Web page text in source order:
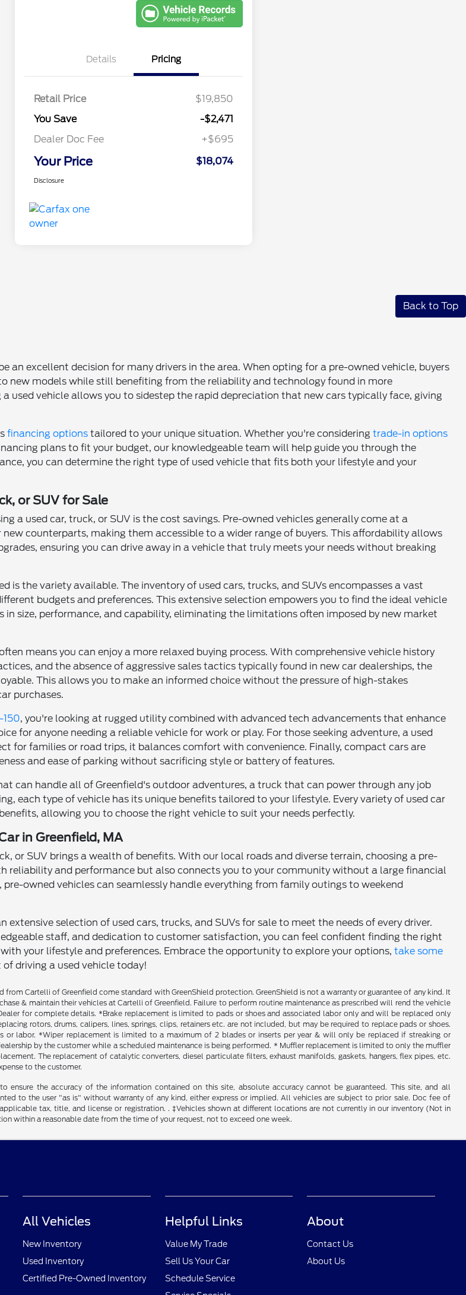
Details Pricing
Retail Price
$19,850
You Save
-$2,471
Dealer Doc Fee
+$695
Your Price $18,074
Disclosure
Back to Top
an excellent decision for many drivers in the area. When opting for a pre-owned vehicle, buyers
new models while still benefiting from the reliability and technology found in more
used vehicle allows you to sidestep the rapid depreciation that new cars typically face, giving
financing options tailored to your unique situation. Whether you're consideringtrade-in options
plans to fit your budget, our knowledgeable team will help guide you through the
you can determine the right type of used vehicle that fits both your lifestyle and your
or SUV for Sale
a used car, truck, or SUV is the cost savings. Pre-owned vehicles generally come at a
counterparts, making them accessible to a wider range of buyers. This affordability allows
ensuring you can drive away in a vehicle that truly meets your needs without breaking
is the variety available. The inventory of used cars, trucks, and SUVs encompasses a vast
budgets and preferences. This extensive selection empowers you to find the ideal vehicle
size, performance, and capability, eliminating the limitations often imposed by new market
means you can enjoy a more relaxed buying process. With comprehensive vehicle history
and the absence of aggressive sales tactics typically found in new car dealerships, the
This allows you to make an informed choice without the pressure of high-stakes
purchases.
150, you're looking at rugged utility combined with advanced tech advancements that enhance
for anyone needing a reliable vehicle for work or play. For those seeking adventure, a used
for families or road trips, it balances comfort with convenience. Finally, compact cars are
and ease of parking without sacrificing style or battery of features.
can handle all of Greenfield's outdoor adventures, a truck that can power through any job
each type of vehicle has its unique benefits tailored to your lifestyle. Every variety of used car
allowing you to choose the right vehicle to suit your needs perfectly.
in Greenfield, MA
or SUV brings a wealth of benefits. With our local roads and diverse terrain, choosing a pre-
reliability and performance but also connects you to your community without a large financial
owned vehicles can seamlessly handle everything from family outings to weekend
extensive selection of used cars, trucks, and SUVs for sale to meet the needs of every driver.
staff, and dedication to customer satisfaction, you can feel confident finding the right
your lifestyle and preferences. Embrace the opportunity to explore your options,take some
driving a used vehicle today!
Cartelli of Greenfield come standard with GreenShield protection. GreenShield is not a warranty or guarantee of any kind. It
& maintain their vehicles at Cartelli of Greenfield. Failure to perform routine maintenance as prescribed will rend the vehicle
for complete details. *Brake replacement is limited to pads or shoes and associated labor only and will be replaced only
rotors, drums, calipers, lines, springs, clips, retainers etc. are not included, but may be required to replace pads or shoes.
or labor. *Wiper replacement is limited to a maximum of 2 blades or inserts per year & will only be replaced if streaking or
by the customer while a scheduled maintenance is being performed. * Muffler replacement is limited to only the muffler
The replacement of catalytic converters, diesel particulate filters, exhaust manifolds, gaskets, hangers, flex pipes, etc.
to the customer.
ensure the accuracy of the information contained on this site, absolute accuracy cannot be guaranteed. This site, and all
to the user "as is" without warranty of any kind, either express or implied. All vehicles are subject to prior sale. Doc fee of
tax, title, and license or registration. . ‡Vehicles shown at different locations are not currently in our inventory (Not in
within a reasonable date from the time of your request, not to exceed one week.
All Vehicles
New Inventory
Used Inventory
Certified Pre-Owned Inventory
Helpful Links
Value My Trade
Sell Us Your Car
Schedule Service
About
Contact Us
About Us